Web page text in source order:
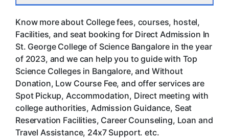
Know more about College fees, courses, hostel,
Facilities, and seat booking for Direct Admission In
St. George College of Science Bangalore in the year
of 2023, and we can help you to guide with Top
Science Colleges in Bangalore, and Without
Donation, Low Course Fee, and offer services are
Spot Pickup, Accommodation, Direct meeting with
college authorities, Admission Guidance, Seat
Reservation Facilities, Career Counseling, Loan and
Travel Assistance, 24x7 Support. etc.